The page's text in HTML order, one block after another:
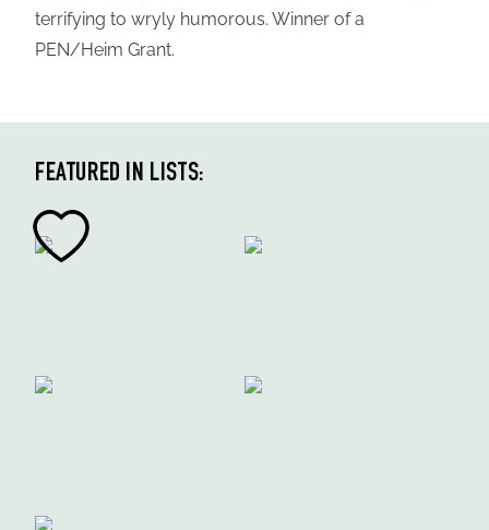
terrifying to wryly humorous. Winner of a
PEN/Heim Grant.
FEATURED IN LISTS: